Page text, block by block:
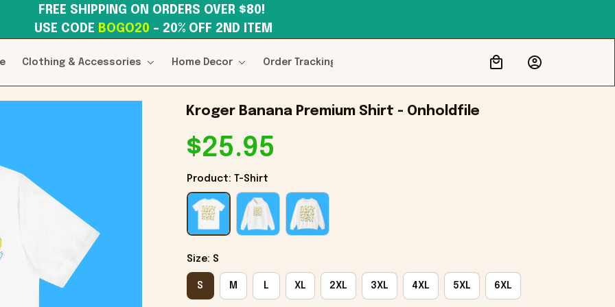
USE CODE BOGO20 – 20% OFF 2ND ITEM
Clothing & Accessories Home Decor Order Tracking
Kroger Banana Premium Shirt - Onholdfile
$25.95
Product: T-Shirt
Size: S
S M L XL 2XL 3XL 4XL 5XL 6XL